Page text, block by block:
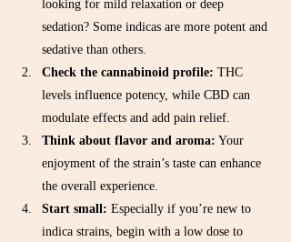
looking for mild relaxation or deep
sedation? Some indicas are more potent and
sedative than others.
Check the cannabinoid profile: THC
levels influence potency, while CBD can
modulate effects and add pain relief.
Think about flavor and aroma: Your
enjoyment of the strain’s taste can enhance
the overall experience.
Start small: Especially if you’re new to
indica strains, begin with a low dose to